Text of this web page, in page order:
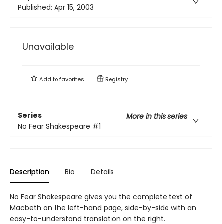
Published: Apr 15, 2003
Unavailable
Add tofavorites Registry
Series
More in this series
No Fear Shakespeare #1
Description Bio Details
No Fear Shakespeare gives you the complete text of
Macbeth on the left-hand page, side-by-side with an
easy-to-understand translation on the right.